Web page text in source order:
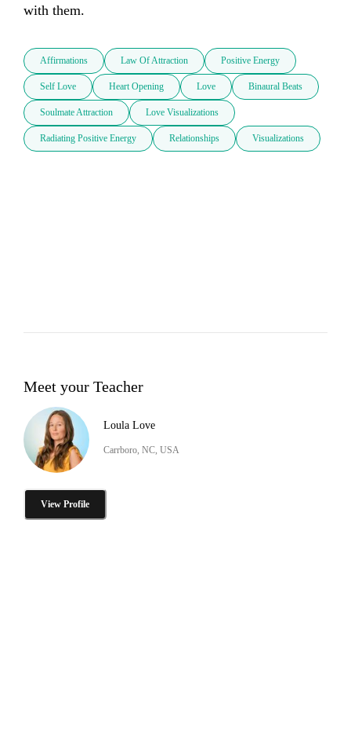
with them.
Affirmations Law Of Attraction Positive Energy
Self Love Heart Opening Love Binaural Beats
Soulmate Attraction Love Visualizations
Radiating Positive Energy Relationships Visualizations
Meet your Teacher
Loula Love
Carrboro, NC, USA
View Profile